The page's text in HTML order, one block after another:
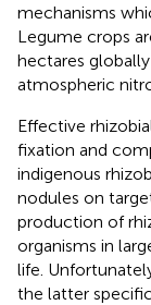
mechanisms
Legume crops
hectares
atmospheric
Effective
fixation and
indigenous
nodules on
production of
organisms in
life.
the latter